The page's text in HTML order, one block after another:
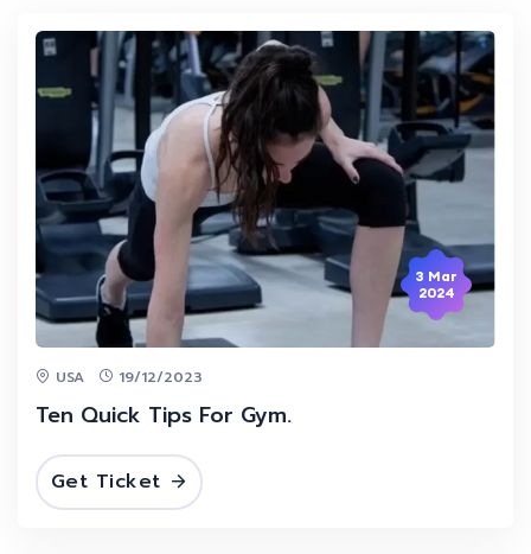
3 Mar
2024
USA 19/12/2023
Ten Quick Tips For Gym.
Get Ticket